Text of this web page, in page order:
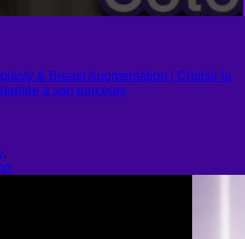
& Breast Augmentation | Choisir la
à son parcours
,